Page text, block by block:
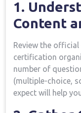
1.
Content
Review the
⁤certification
number of
(multiple-choice,
expect will help